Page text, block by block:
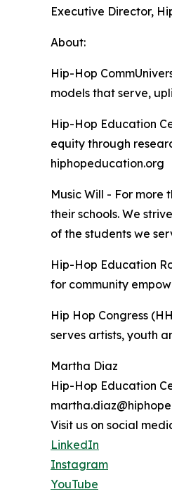
Executive Director,
About:
Hip-Hop
models that serve,
Hip-Hop Education
equity through
hiphopeducation.org
Music Will - For more
their schools. We
of the students we
Hip-Hop Education
for community
Hip Hop Congress
serves artists, youth
Martha Diaz
Hip-Hop Education
Visit us on social
LinkedIn
Instagram
YouTube